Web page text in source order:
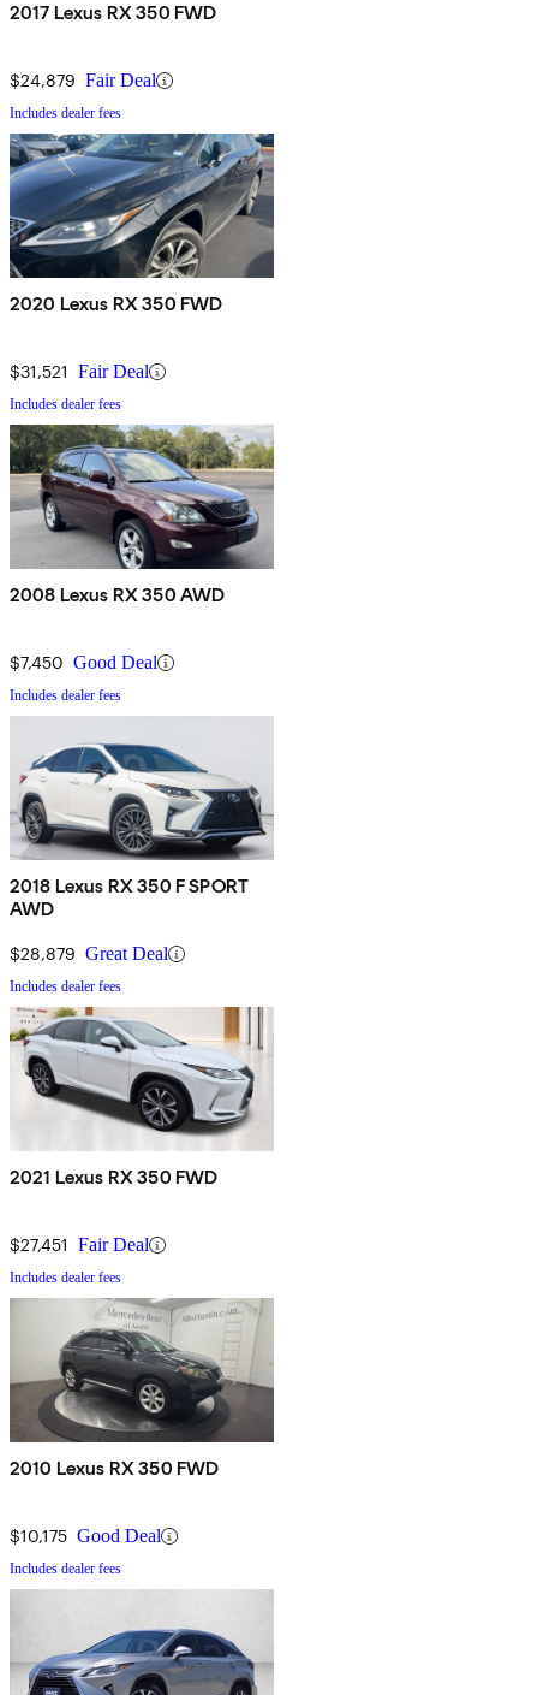
2017 Lexus RX 350 FWD
$24,879 Fair Deal
Includes dealer fees
2020 Lexus RX 350 FWD
$31,521 Fair Deal
Includes dealer fees
2008 Lexus RX 350 AWD
$7,450 Good Deal
Includes dealer fees
2018 Lexus RX 350 F SPORT
AWD
$28,879 Great Deal
Includes dealer fees
2021 Lexus RX 350 FWD
$27,451 Fair Deal
Includes dealer fees
2010 Lexus RX 350 FWD
$10,175 Good Deal
Includes dealer fees